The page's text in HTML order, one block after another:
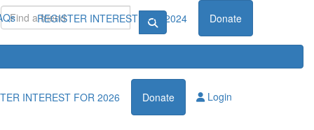
REGISTER INTEREST FOR 2024 Donate
INTEREST FOR 2026 Donate Login